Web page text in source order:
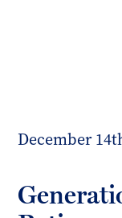
December